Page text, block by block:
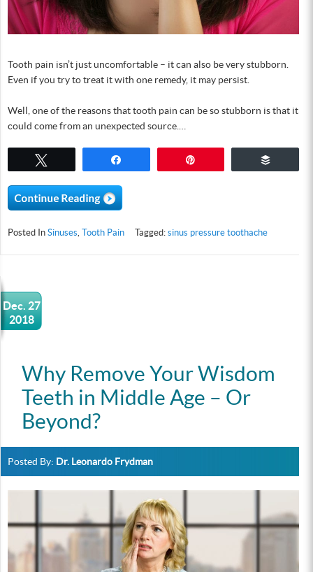
Tooth pain isn’t just uncomfortable – it can also be very stubborn.
Even if you try to treat it with one remedy, it may persist.
Well, one of the reasons that tooth pain can be so stubborn is that it
could come from an unexpected source.…
Posted In Sinuses, Tooth Pain Tagged: sinus pressure toothache
Dec. 27
2018
Why Remove Your Wisdom
Teeth in Middle Age – Or
Beyond?
Posted By: Dr. Leonardo Frydman